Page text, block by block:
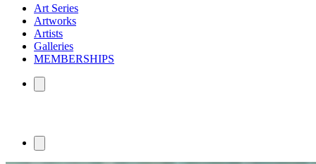
Art Series
Artworks
Artists
Galleries
MEMBERSHIPS